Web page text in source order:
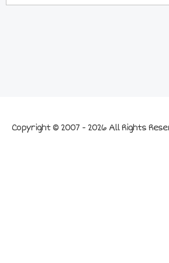
Copyright © 2007 - 2026 All Rights